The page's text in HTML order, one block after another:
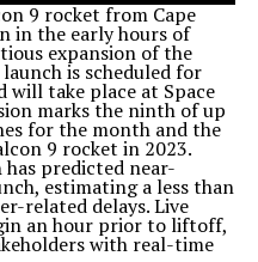
9 rocket from Cape
in the early hours of
expansion of the
is scheduled for
will take place at Space
marks the ninth of up
for the month and the
9 rocket in 2023.
has predicted near-
estimating a less than
related delays. Live
an hour prior to liftoff,
with real-time